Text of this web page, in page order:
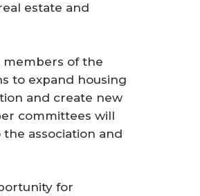
estate and
members of the
to expand housing
and create new
committees will
association and
for